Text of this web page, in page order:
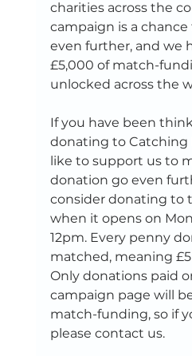
charities across the
campaign is a
even further, and we
£5,000 of match-
unlocked across the
If you have been
donating to Catching
like to support us to
donation go even
consider donating to
when it opens on
12pm. Every penny
matched, meaning
Only donations paid
campaign page will
match-funding, so if
please contact us.